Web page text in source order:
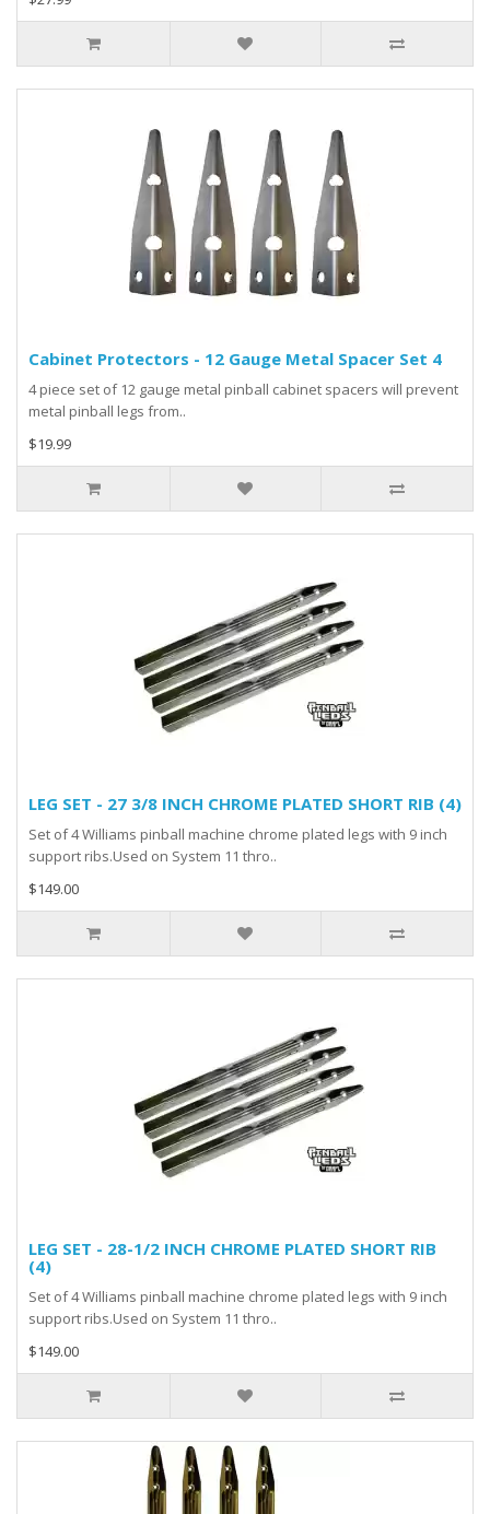
Cabinet Protectors - 12 Gauge Metal Spacer Set 4
4 piece set of 12 gauge metal pinball cabinet spacers will prevent
metal pinball legs from..
$19.99
LEG SET - 27 3/8 INCH CHROME PLATED SHORT RIB (4)
Set of 4 Williams pinball machine chrome plated legs with 9 inch
support ribs.Used on System 11 thro..
$149.00
LEG SET - 28-1/2 INCH CHROME PLATED SHORT RIB
(4)
Set of 4 Williams pinball machine chrome plated legs with 9 inch
support ribs.Used on System 11 thro..
$149.00